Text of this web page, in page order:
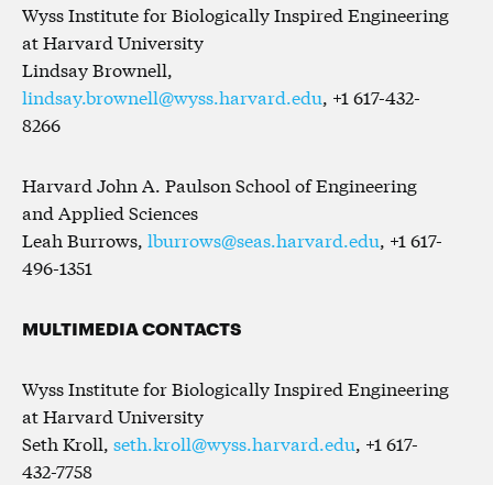
Wyss Institute for Biologically Inspired Engineering
at Harvard University
Lindsay Brownell,
lindsay.brownell@wyss.harvard.edu, +1 617-432-
8266
Harvard John A. Paulson School of Engineering
and Applied Sciences
Leah Burrows, lburrows@seas.harvard.edu, +1 617-
496-1351
MULTIMEDIA CONTACTS
Wyss Institute for Biologically Inspired Engineering
at Harvard University
Seth Kroll, seth.kroll@wyss.harvard.edu, +1 617-
432-7758